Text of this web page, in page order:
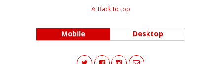
Back to top
Mobile Desktop